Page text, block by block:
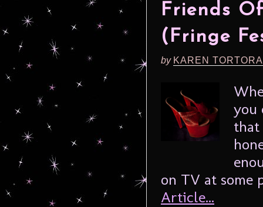
Friends
(Fringe
by KAREN
you
that
on TV at some
Article...